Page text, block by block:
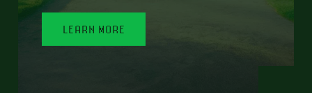
LEARN MORE